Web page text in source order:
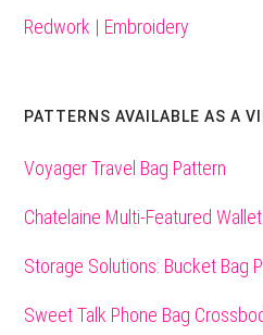
Redwork | Embroidery
PATTERNS AVAILABLE AS A
Voyager Travel Bag Pattern
Chatelaine Multi-Featured
Storage Solutions: Bucket Bag
Sweet Talk Phone Bag